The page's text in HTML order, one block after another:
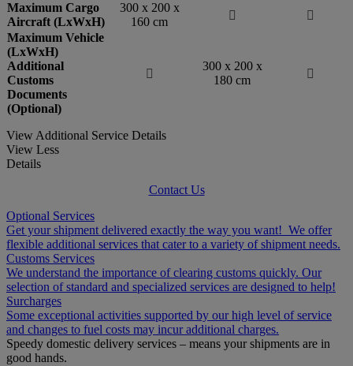
Maximum Cargo
Aircraft (LxWxH)
300 x 200 x
160 cm


Maximum Vehicle
(LxWxH)
Additional
Customs
Documents
(Optional)

300 x 200 x
180 cm

View Additional Service Details
View Less
Details
Contact Us
Optional Services
Get your shipment delivered exactly the way you want! We offer
flexible additional services that cater to a variety of shipment needs.
Customs Services
We understand the importance of clearing customs quickly. Our
selection of standard and specialized services are designed to help!
Surcharges
Some exceptional activities supported by our high level of service
and changes to fuel costs may incur additional charges.
Speedy domestic delivery services – means your shipments are in
good hands.